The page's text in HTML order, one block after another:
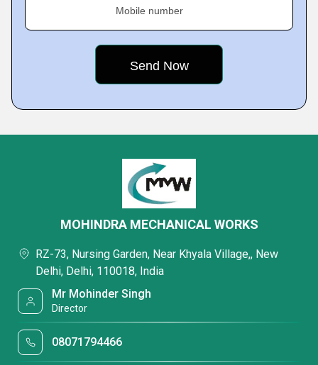
Mobile number
MOHINDRA MECHANICAL WORKS
RZ-73, Nursing Garden, Near Khyala Village,, New
Delhi, Delhi, 110018, India
Mr Mohinder Singh
Director
08071794466